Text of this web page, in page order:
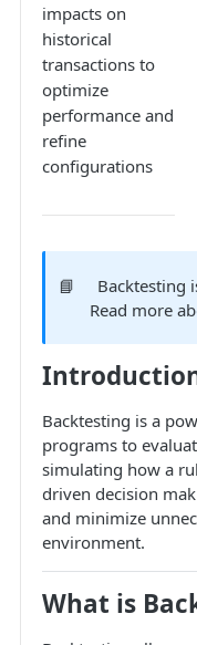
impacts on
historical
transactions to
optimize
performance and
refine
configurations
📘
Backtesting
Read more
Backtesting is a
programs to
simulating how a
driven decision
and minimize
environment.
What is